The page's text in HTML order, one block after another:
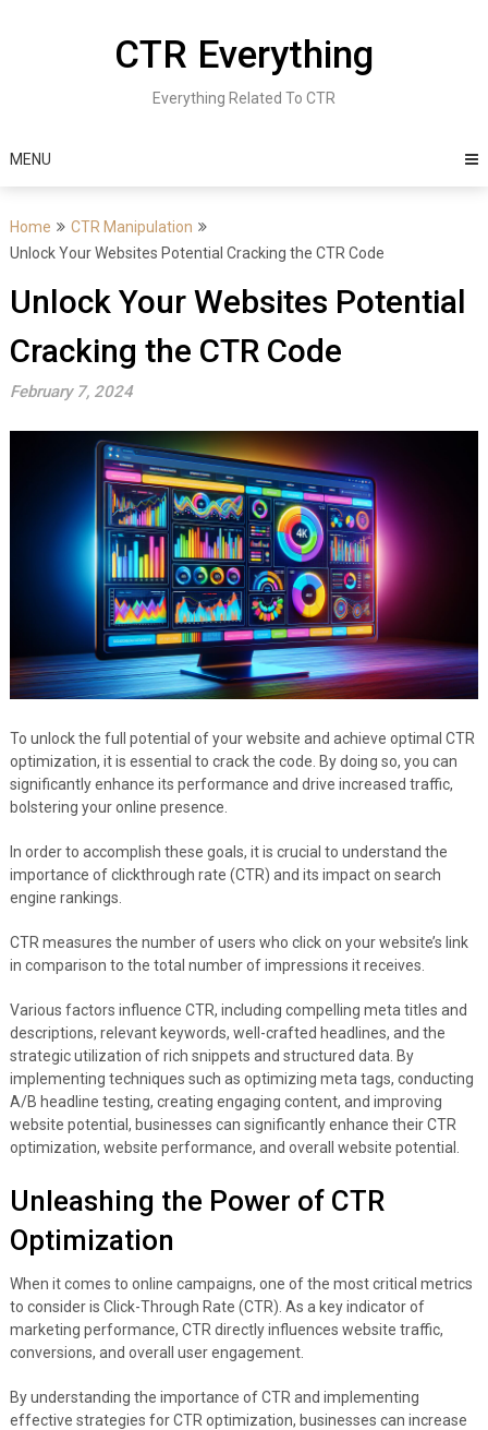
CTR Everything
Everything Related To CTR
MENU
Home
CTR Manipulation
Unlock Your Websites Potential Cracking the CTR Code
Unlock Your Websites Potential
Cracking the CTR Code
February 7, 2024
To unlock the full potential of your website and achieve optimal CTR
optimization, it is essential to crack the code. By doing so, you can
significantly enhance its performance and drive increased traffic,
bolstering your online presence.
In order to accomplish these goals, it is crucial to understand the
importance of clickthrough rate (CTR) and its impact on search
engine rankings.
CTR measures the number of users who click on your website’s link
in comparison to the total number of impressions it receives.
Various factors influence CTR, including compelling meta titles and
descriptions, relevant keywords, well-crafted headlines, and the
strategic utilization of rich snippets and structured data. By
implementing techniques such as optimizing meta tags, conducting
A/B headline testing, creating engaging content, and improving
website potential, businesses can significantly enhance their CTR
optimization, website performance, and overall website potential.
Unleashing the Power of CTR
Optimization
When it comes to online campaigns, one of the most critical metrics
to consider is Click-Through Rate (CTR). As a key indicator of
marketing performance, CTR directly influences website traffic,
conversions, and overall user engagement.
By understanding the importance of CTR and implementing
effective strategies for CTR optimization, businesses can increase